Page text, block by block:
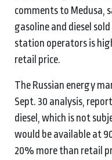
comments to Medusa,
gasoline and diesel
station operators is
retail price.
The Russian energy
Sept. 30 analysis,
diesel, which is not
would be available at
20% more than retail